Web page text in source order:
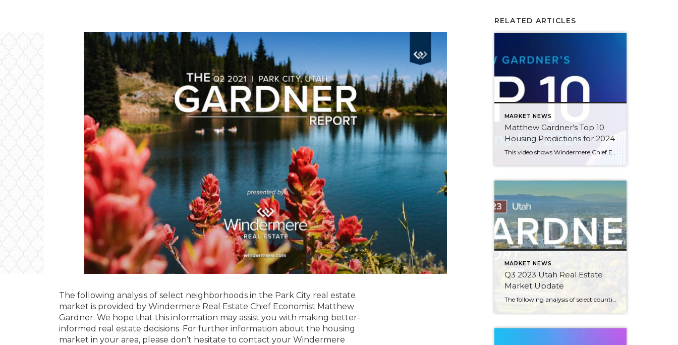
The following analysis of select neighborhoods in the Park City real estate
market is provided by Windermere Real Estate Chief Economist Matthew
Gardner. We hope that this information may assist you with making better-
informed real estate decisions. For further information about the housing
market in your area, please don’t hesitate to contact your Windermere
RELATED ARTICLES
MARKET NEWS
Matthew Gardner’s Top 10
Housing Predictions for 2024
MARKET NEWS
Q3 2023 Utah Real Estate
Market Update
The following analysis of select counties of the Utah real estate market is provided by Windermere Real Estate Chief Economist Matthew Gardner. We hope that this information may assist you with making better-informed real estate decisions. For further information about the housing market in your area, please don’t hesitate to contact your Windermere Real Estate […]